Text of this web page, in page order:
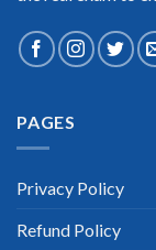
Institute
PAGES
Privacy Policy
Refund Policy